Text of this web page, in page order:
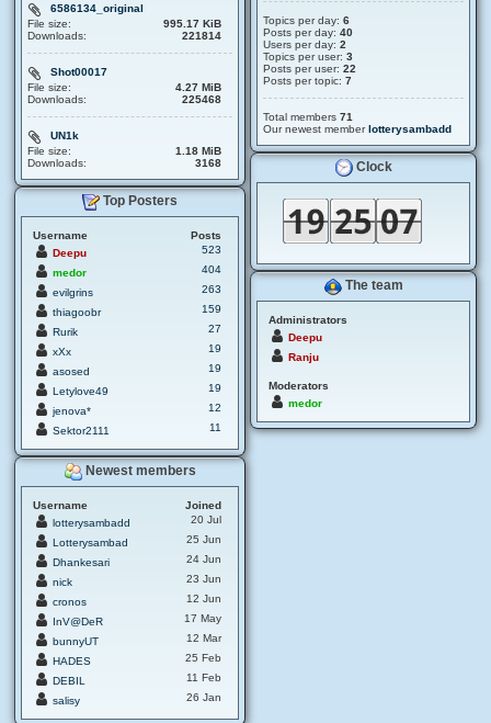
6586134_original
File size:
995.17 KiB
Downloads:
221814
Shot00017
File size:
4.27 MiB
Downloads:
225468
UN1k
File size:
1.18 MiB
Downloads:
3168
Top Posters
Username
Posts
Deepu
523
medor
404
evilgrins
263
thiagoobr
159
Rurik
27
xXx
19
asosed
19
Letylove49
19
jenova*
12
Sektor2111
11
Newest members
Username
Joined
lotterysambadd
20 Jul
Lotterysambad
25 Jun
Dhankesari
24 Jun
nick
23 Jun
cronos
12 Jun
InV@DeR
17 May
bunnyUT
12 Mar
HADES
25 Feb
DEBIL
11 Feb
salisy
26 Jan
Topics per day:6
Posts per day:40
Users per day:2
Topics per user:3
Posts per user:22
Posts per topic:7
Total members71
Our newest memberlotterysambadd
Clock
The team
Administrators
Deepu
Ranju
Moderators
medor